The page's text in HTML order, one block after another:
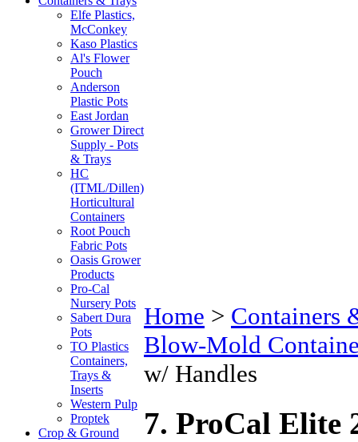
Elfe Plastics,
McConkey
Kaso Plastics
Al's Flower
Pouch
Anderson
Plastic Pots
East Jordan
Grower Direct
Supply - Pots
& Trays
HC
(ITML/Dillen)
Horticultural
Containers
Root Pouch
Fabric Pots
Oasis Grower
Products
Pro-Cal
Nursery Pots
Sabert Dura
Pots
TO Plastics
Containers,
Trays &
Inserts
Western Pulp
Proptek
Crop & Ground
Home > Containers
Blow-Mold
w/ Handles
7. ProCal Elite